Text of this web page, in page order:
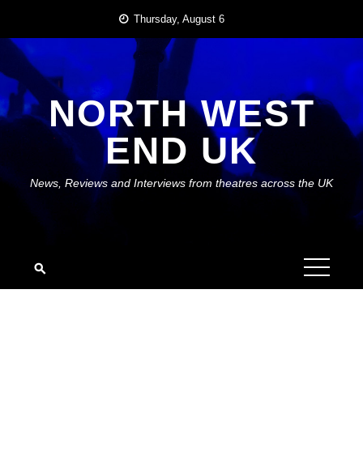
content
Thursday, August 6
NORTH WEST
END UK
News, Reviews and Interviews from theatres across the UK